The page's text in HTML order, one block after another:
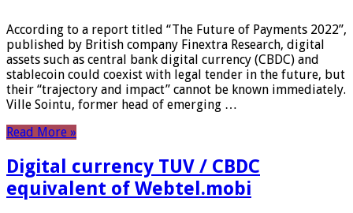
According to a report titled “The Future of Payments 2022”,
published by British company Finextra Research, digital
assets such as central bank digital currency (CBDC) and
stablecoin could coexist with legal tender in the future, but
their “trajectory and impact” cannot be known immediately.
Ville Sointu, former head of emerging …
Read More »
Digital currency TUV / CBDC
equivalent of Webtel.mobi